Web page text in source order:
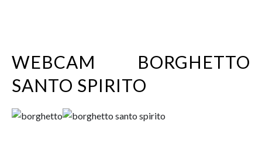
WEBCAM BORGHETTO
SANTO SPIRITO